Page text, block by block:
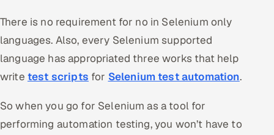
There is no requirement for no in Selenium only
languages. Also, every Selenium supported
language has appropriated three works that help
write test scripts for Selenium test automation.
So when you go for Selenium as a tool for
performing automation testing, you won’t have to